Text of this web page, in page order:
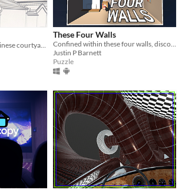
Step into a traditional Chinese courtyard
These Four Walls
Confined within these four walls, discover a virtual world unlocking human connection.
Justin P Barnett
Puzzle